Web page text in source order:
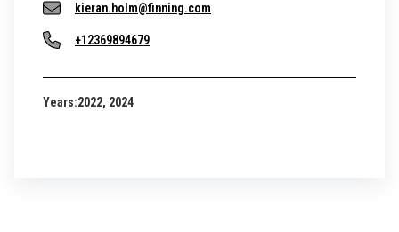
kieran.holm@finning.com
+12369894679
Years:2022, 2024